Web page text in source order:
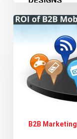
ROI
Mobile
Apps
B2B Marketing